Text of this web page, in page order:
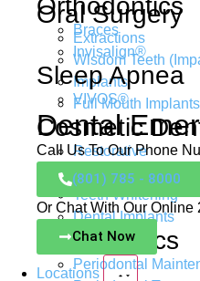
Oral Surgery
Extractions
Wisdom Teeth
Implants
Full Mouth Implants
Cosmetic
Restorative
Porcelain Veneers
Teeth Whitening
Dental Implants
Periodontics
Periodontal
Orthodontics
Braces
Invisalign®
Sleep Apnea
VIVOS®
Dental
Call Us To Our Phone
(801) 785 - 8000
Or Chat With Our Online
Chat Now
Locations